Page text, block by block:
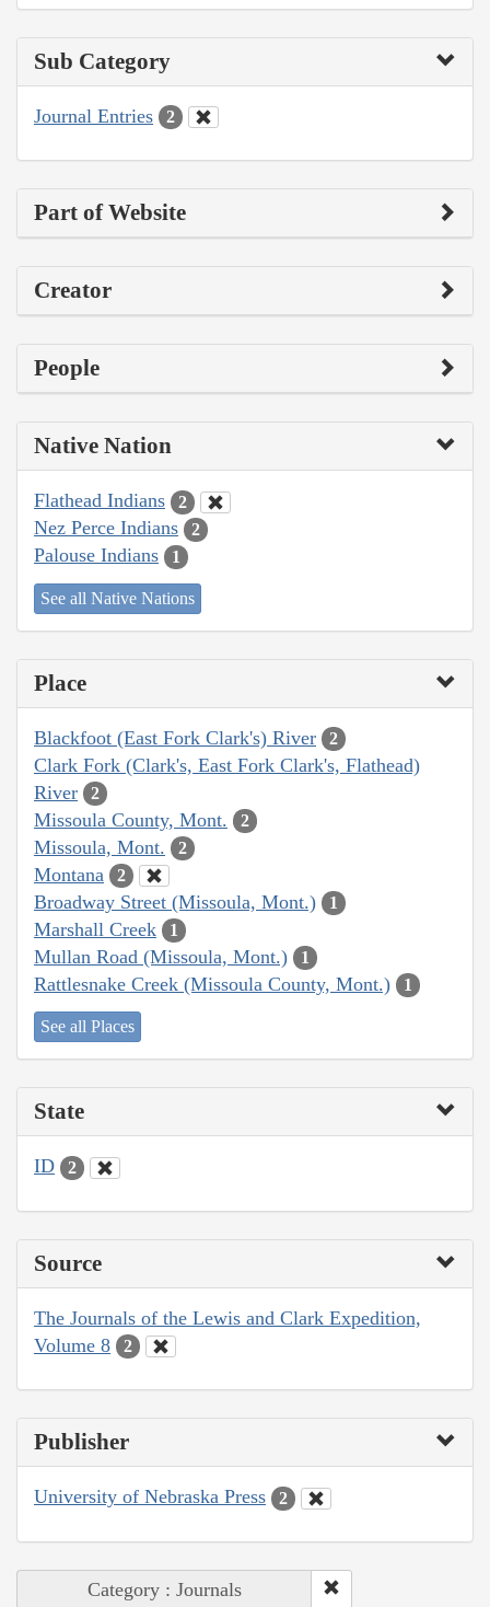
Sub Category
Journal Entries 2
Part of Website
Creator
People
Native Nation
Flathead Indians 2
Nez Perce Indians 2
Palouse Indians 1
See all Native Nations
Place
Blackfoot (East Fork Clark's) River 2
Clark Fork (Clark's, East Fork Clark's, Flathead)
River
2
Missoula County, Mont. 2
Missoula, Mont. 2
Montana 2
Broadway Street (Missoula, Mont.) 1
Marshall Creek 1
Mullan Road (Missoula, Mont.) 1
Rattlesnake Creek (Missoula County, Mont.) 1
See all Places
State
ID 2
Source
The Journals of the Lewis and Clark Expedition,
Volume 8
2
Publisher
University of Nebraska Press 2
Category : Journals